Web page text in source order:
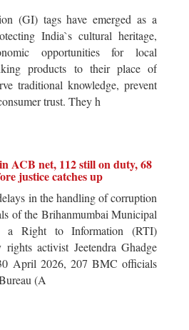
(GI) tags have emerged as a
India`s cultural heritage,
opportunities for local
products to their place of
traditional knowledge, prevent
trust. They h
ACB net, 112 still on duty, 68
justice catches up
in the handling of corruption
of the Brihanmumbai Municipal
a Right to Information (RTI)
rights activist Jeetendra Ghadge
April 2026, 207 BMC officials
(A